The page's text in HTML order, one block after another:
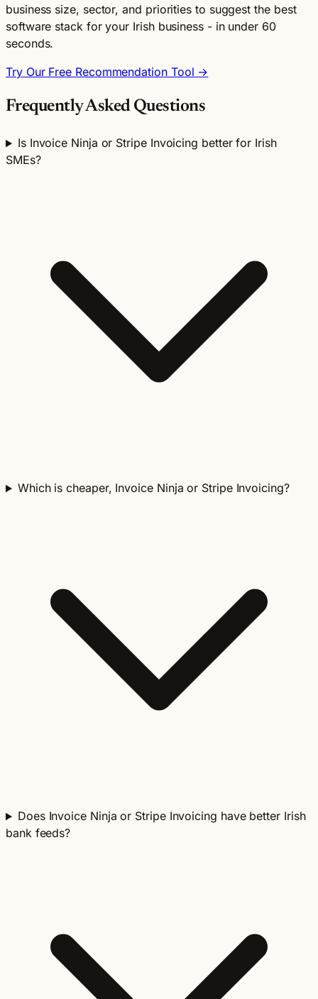
business size, sector, and priorities to suggest the best
software stack for your Irish business - in under 60
seconds.
Try Our Free Recommendation Tool →
Frequently Asked Questions
Is Invoice Ninja or Stripe Invoicing better for Irish
SMEs?
Which is cheaper, Invoice Ninja or Stripe Invoicing?
Does Invoice Ninja or Stripe Invoicing have better Irish
bank feeds?